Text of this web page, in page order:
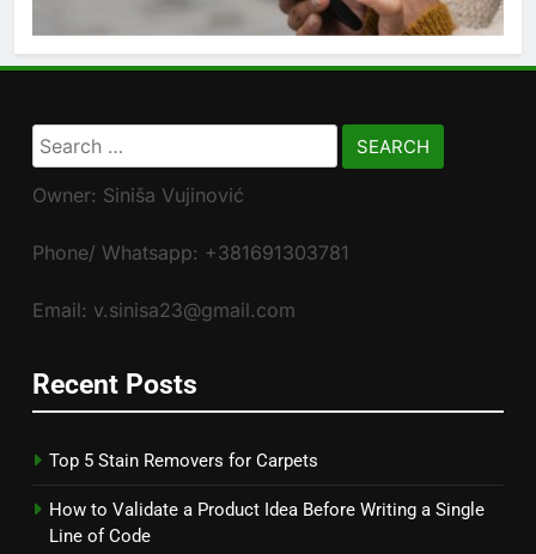
Search
for:
Owner: Siniša Vujinović
Phone/ Whatsapp: +381691303781
Email: v.sinisa23@gmail.com
Recent Posts
Top 5 Stain Removers for Carpets
How to Validate a Product Idea Before Writing a Single
Line of Code